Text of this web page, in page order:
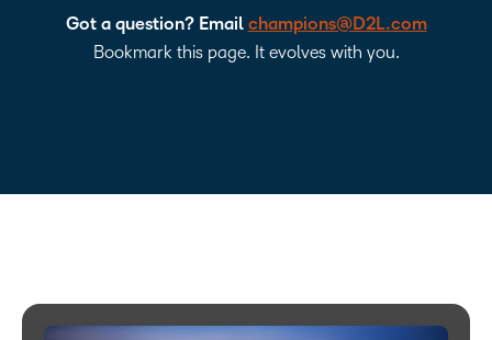
Got a question? Email champions@D2L.com
Bookmark this page. It evolves with you.